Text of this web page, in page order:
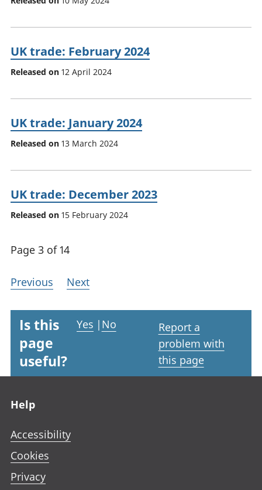
UK trade: February 2024
Released on 12 April 2024
UK trade: January 2024
Released on 13 March 2024
UK trade: December 2023
Released on 15 February 2024
Page 3 of 14
Previous Next
Is this
page
useful?
Yes | No
Report a
problem with
this page
Help
Accessibility
Cookies
Privacy